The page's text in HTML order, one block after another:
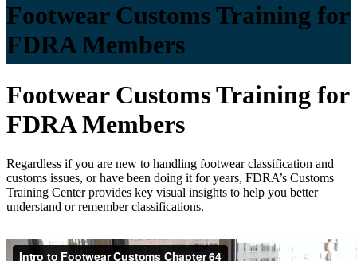
Footwear Customs Training for
FDRA Members
Footwear Customs Training for
FDRA Members
Regardless if you are new to handling footwear classification and
customs issues, or have been doing it for years, FDRA’s Customs
Training Center provides key visual insights to help you better
understand or remember classifications.